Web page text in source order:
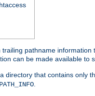
pathname
can be made available to
directory that contains only
PATH_INFO.